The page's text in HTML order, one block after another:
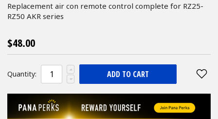
gallery
Replacement air con remote control complete for RZ25-
RZ50 AKR series
$48.00
Quantity: ADD TO CART